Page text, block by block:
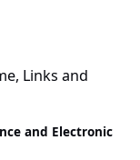
EJECA - YOU&ME
- SPINNIN' 8 -
9 - 16 - WEEKEND -
- MELE -
WHOMADEWHO -
Links and
and Electronic